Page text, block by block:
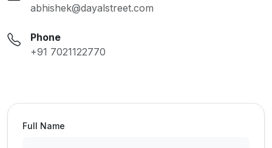
abhishek@dayalstreet.com
Phone
+91 7021122770
Full Name